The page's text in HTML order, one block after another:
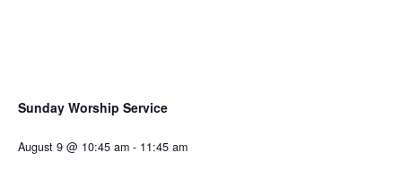
Sunday Worship Service
August 9 @ 10:45 am - 11:45 am